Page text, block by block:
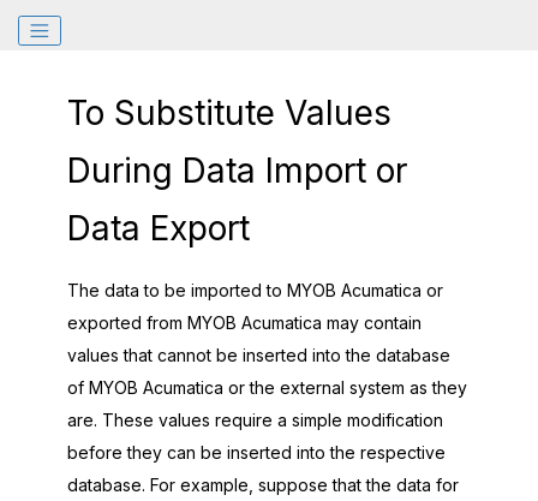
To Substitute Values
During Data Import or
Data Export
The data to be imported to MYOB Acumatica or
exported from MYOB Acumatica may contain
values that cannot be inserted into the database
of MYOB Acumatica or the external system as they
are. These values require a simple modification
before they can be inserted into the respective
database. For example, suppose that the data for